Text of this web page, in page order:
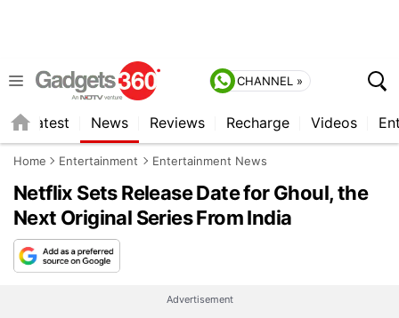
CHANNEL »
Latest News Reviews Recharge Videos
Home Entertainment Entertainment News
Netflix Sets Release Date for Ghoul, the
Next Original Series From India
Advertisement